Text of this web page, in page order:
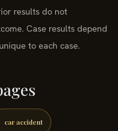
results do not
Case results depend
to each case.
car accident